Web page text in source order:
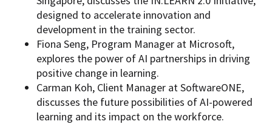
designed to accelerate innovation and
development in the training sector.
Fiona Seng, Program Manager at Microsoft,
explores the power of AI partnerships in driving
positive change in learning.
Carman Koh, Client Manager at SoftwareONE,
discusses the future possibilities of AI-powered
learning and its impact on the workforce.